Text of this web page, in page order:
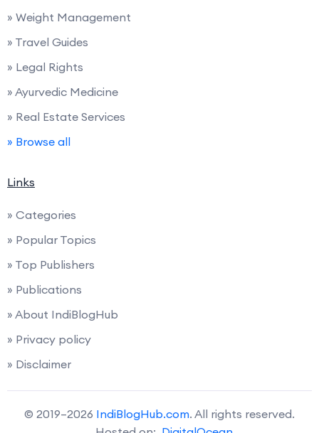
» Weight Management
» Travel Guides
» Legal Rights
» Ayurvedic Medicine
» Real Estate Services
» Browse all
Links
» Categories
» Popular Topics
» Top Publishers
» Publications
» About IndiBlogHub
» Privacy policy
» Disclaimer
© 2019–2026 IndiBlogHub.com. All rights reserved.